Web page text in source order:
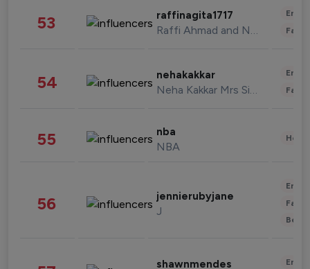
53 raffinagita1717
Raffi Ahmad and Nagita Slavina
54 nehakakkar
Neha Kakkar Mrs Singh
55 nba
NBA
56 jennierubyjane
J
shawnmendes